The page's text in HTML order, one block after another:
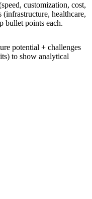
customization, cost,
healthcare,
bullet points each.
potential + challenges
to show analytical